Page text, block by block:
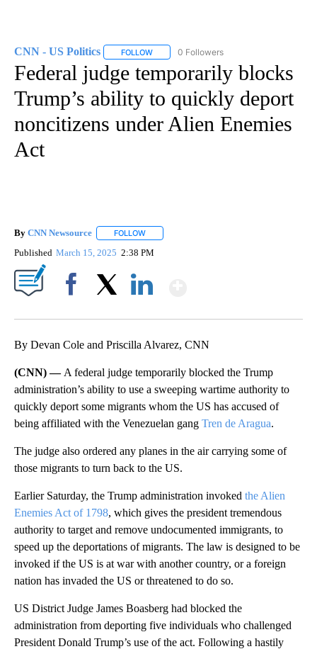
CNN - US Politics FOLLOW FOLLOW "CNN - US POLITICS" TO
0 Followers
Federal judge temporarily blocks
Trump’s ability to quickly deport
noncitizens under Alien Enemies
Act
By CNN Newsource FOLLOW
Published March 15, 2025 2:38 PM
By Devan Cole and Priscilla Alvarez, CNN
(CNN) — A federal judge temporarily blocked the Trump
administration’s ability to use a sweeping wartime authority to
quickly deport some migrants whom the US has accused of
being affiliated with the Venezuelan gang Tren de Aragua.
The judge also ordered any planes in the air carrying some of
those migrants to turn back to the US.
Earlier Saturday, the Trump administration invoked the Alien
Enemies Act of 1798, which gives the president tremendous
authority to target and remove undocumented immigrants, to
speed up the deportations of migrants. The law is designed to be
invoked if the US is at war with another country, or a foreign
nation has invaded the US or threatened to do so.
US District Judge James Boasberg had blocked the
administration from deporting five individuals who challenged
President Donald Trump’s use of the act. Following a hastily